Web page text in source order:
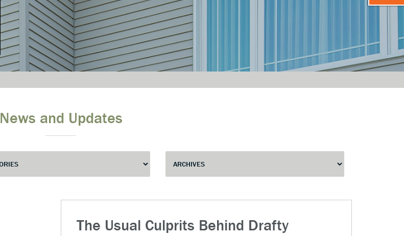
News and Updates
The Usual Culprits Behind Drafty